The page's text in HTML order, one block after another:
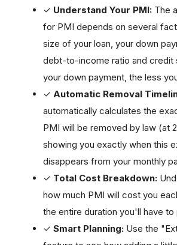
✓ Understand Your PMI: The
for PMI depends on several
size of your loan, your down
debt-to-income ratio and credit
your down payment, the less
✓ Automatic Removal
automatically calculates the
PMI will be removed by law (at
showing you exactly when this
disappears from your monthly
✓ Total Cost Breakdown:
how much PMI will cost you
the entire duration you'll have to
✓ Smart Planning: Use the